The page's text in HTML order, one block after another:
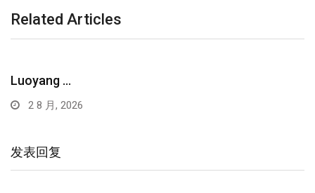
Related Articles
Luoyang …
2 8 月, 2026
发表回复